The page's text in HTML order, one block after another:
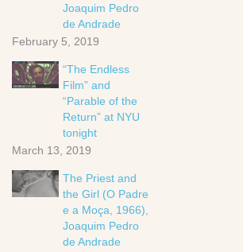
Joaquim Pedro
de Andrade
February 5, 2019
“The Endless
Film” and
“Parable of the
Return” at NYU
tonight
March 13, 2019
The Priest and
the Girl (O Padre
e a Moça, 1966),
Joaquim Pedro
de Andrade